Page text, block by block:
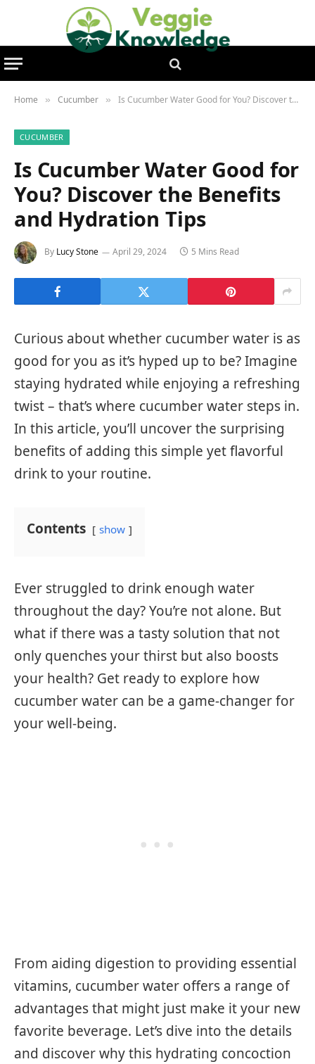
Home » Cucumber » Is Cucumber Water Good for You? Discover the Benefits and Hydration Tips
CUCUMBER
Is Cucumber Water Good for
You? Discover the Benefits
and Hydration Tips
By Lucy Stone April 29, 2024 5 Mins Read
Curious about whether cucumber water is as
good for you as it’s hyped up to be? Imagine
staying hydrated while enjoying a refreshing
twist – that’s where cucumber water steps in.
In this article, you’ll uncover the surprising
benefits of adding this simple yet flavorful
drink to your routine.
Contents show
Ever struggled to drink enough water
throughout the day? You’re not alone. But
what if there was a tasty solution that not
only quenches your thirst but also boosts
your health? Get ready to explore how
cucumber water can be a game-changer for
your well-being.
From aiding digestion to providing essential
vitamins, cucumber water offers a range of
advantages that might just make it your new
favorite beverage. Let’s dive into the details
and discover why this hydrating concoction